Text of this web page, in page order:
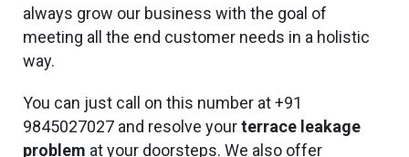
always grow our business with the goal of
meeting all the end customer needs in a holistic
way.
You can just call on this number at +91
9845027027 and resolve yourterrace leakage
problem at your doorsteps. We also offer